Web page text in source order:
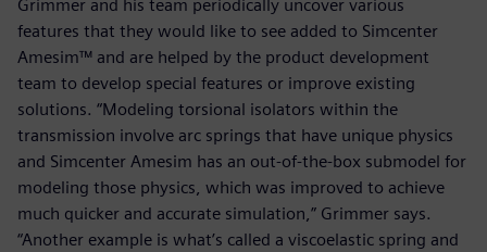
Grimmer and his team periodically uncover various
features that they would like to see added to Simcenter
Amesim™ and are helped by the product development
team to develop special features or improve existing
solutions. “Modeling torsional isolators within the
transmission involve arc springs that have unique physics
and Simcenter Amesim has an out-of-the-box submodel for
modeling those physics, which was improved to achieve
much quicker and accurate simulation,” Grimmer says.
“Another example is what’s called a viscoelastic spring and